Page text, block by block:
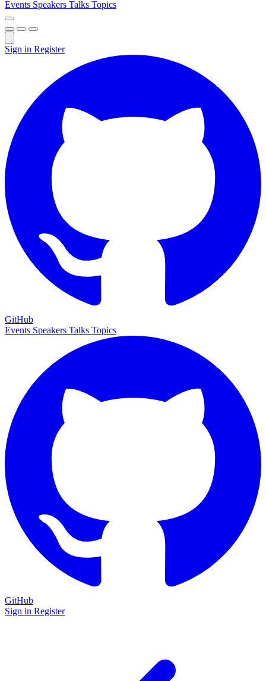
Events Speakers Talks Topics
Sign in Register
GitHub
Events Speakers Talks Topics
GitHub
Sign in Register